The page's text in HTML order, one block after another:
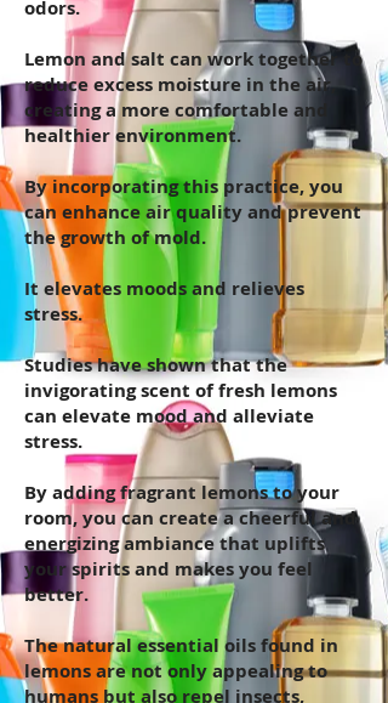
odors.
Lemon and salt can work together to
reduce excess moisture in the air,
creating a more comfortable and
healthier environment.
By incorporating this practice, you
can enhance air quality and prevent
the growth of mold.
It elevates moods and relieves
stress.
Studies have shown that the
invigorating scent of fresh lemons
can elevate mood and alleviate
stress.
By adding fragrant lemons to your
room, you can create a cheerful and
energizing ambiance that uplifts
your spirits and makes you feel
better.
The natural essential oils found in
lemons are not only appealing to
humans but also repel insects,